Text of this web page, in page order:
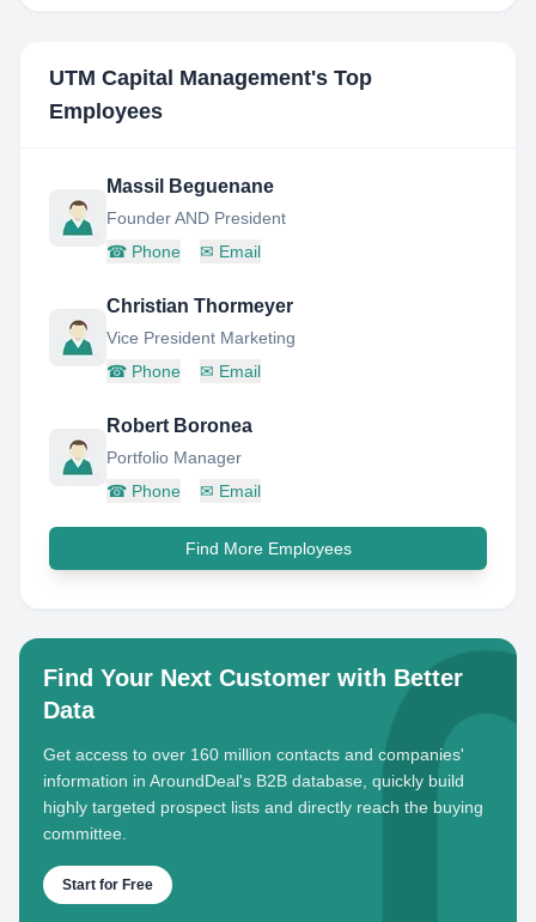
UTM Capital Management's Top
Employees
Massil Beguenane
Founder AND President
☎ Phone ✉ Email
Christian Thormeyer
Vice President Marketing
☎ Phone ✉ Email
Robert Boronea
Portfolio Manager
☎ Phone ✉ Email
Find More Employees
Find Your Next Customer with Better
Data
Get access to over 160 million contacts and companies'
information in AroundDeal's B2B database, quickly build
highly targeted prospect lists and directly reach the buying
committee.
Start for Free